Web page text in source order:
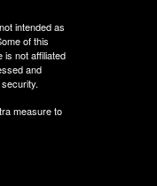
intended as
of this
is not affiliated
and
measure to